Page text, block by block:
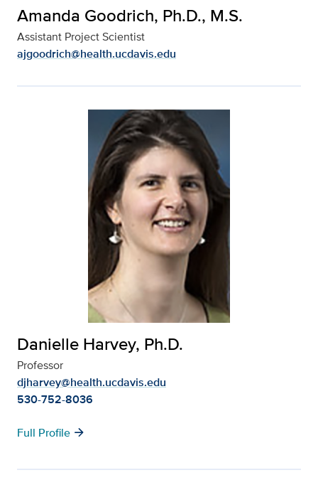
Amanda Goodrich, Ph.D., M.S.
Assistant Project Scientist
ajgoodrich@health.ucdavis.edu
Danielle Harvey, Ph.D.
Professor
djharvey@health.ucdavis.edu
530-752-8036
Full Profile arrow_forward